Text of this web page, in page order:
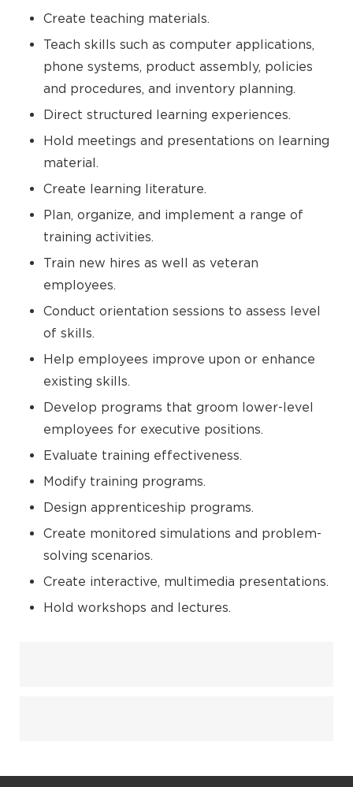
Create teaching materials.
Teach skills such as computer applications,
phone systems, product assembly, policies
and procedures, and inventory planning.
Direct structured learning experiences.
Hold meetings and presentations on learning
material.
Create learning literature.
Plan, organize, and implement a range of
training activities.
Train new hires as well as veteran
employees.
Conduct orientation sessions to assess level
of skills.
Help employees improve upon or enhance
existing skills.
Develop programs that groom lower-level
employees for executive positions.
Evaluate training effectiveness.
Modify training programs.
Design apprenticeship programs.
Create monitored simulations and problem-
solving scenarios.
Create interactive, multimedia presentations.
Hold workshops and lectures.